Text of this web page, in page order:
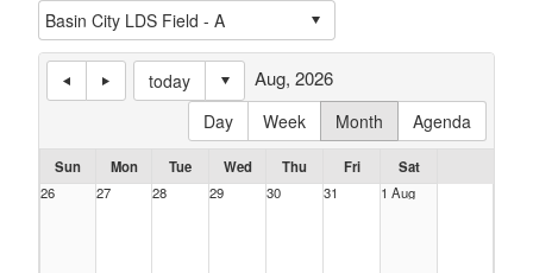
today
Day
Week Month Agenda
Aug, 2026
Sun Mon Tue Wed Thu Fri
Sat
26
27 28 29 30 31 1 Aug